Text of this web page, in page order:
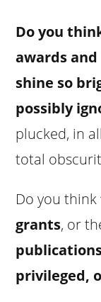
Do you
awards
shine so
possibly
plucked, in
total
Do you think
grants, or
privileged,